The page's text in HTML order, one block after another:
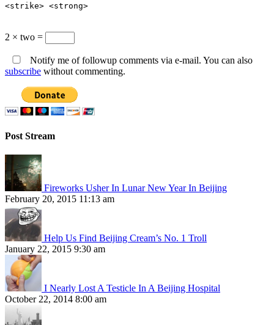
<strike> <strong>
2 × two =
Notify me of followup comments via e-mail. You can also
subscribe without commenting.
Post Stream
Fireworks Usher In Lunar New Year In Beijing
February 20, 2015 11:13 am
Help Us Find Beijing Cream’s No. 1 Troll
January 22, 2015 9:30 am
I Nearly Lost A Testicle In A Beijing Hospital
October 22, 2014 8:00 am